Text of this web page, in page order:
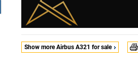
Show more Airbus A321 for sale